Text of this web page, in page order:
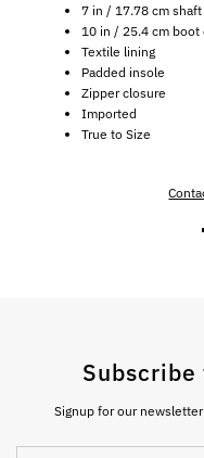
7 in / 17.78 cm
10 in / 25.4 cm boot
Textile lining
Padded insole
Zipper closure
Imported
True to Size
Signup for our